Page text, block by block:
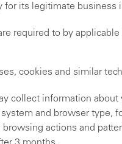
for its legitimate business
required to by
cookies and similar
collect information
and browser type,
browsing actions and